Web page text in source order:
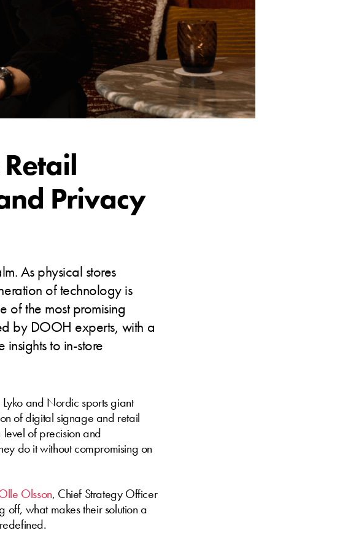
Privacy
As physical stores
of technology is
of the most promising
by DOOH experts, with a
to in-store
and Nordic sports giant
of digital signage and retail
of precision and
do it without compromising on
Olsson, Chief Strategy Officer
off, what makes their solution a